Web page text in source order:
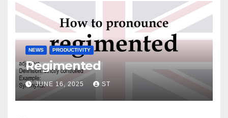
NEWS PRODUCTIVITY
Regimented
JUNE 16, 2025 ST